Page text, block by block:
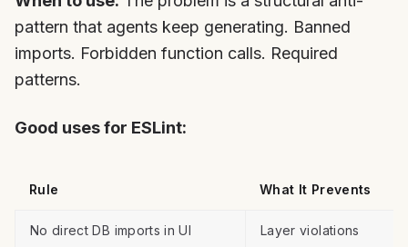
pattern that agents keep generating. Banned
imports. Forbidden function calls. Required
patterns.
Good uses for ESLint:
Rule What It Prevents
No direct DB imports in UI Layer violations